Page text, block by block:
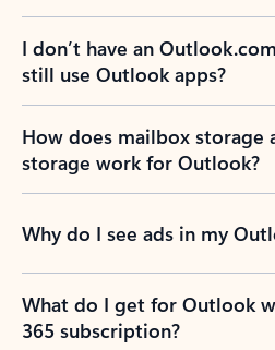
I don’t have an
still use Outlook apps?
How does mailbox storage
storage work for Outlook?
Why do I see ads in my
What do I get for Outlook
365 subscription?